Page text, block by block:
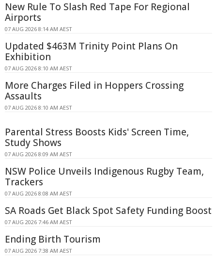
New Rule To Slash Red Tape For Regional
Airports
07 AUG 2026 8:14 AM AEST
Updated $463M Trinity Point Plans On
Exhibition
07 AUG 2026 8:10 AM AEST
More Charges Filed in Hoppers Crossing
Assaults
07 AUG 2026 8:10 AM AEST
Parental Stress Boosts Kids' Screen Time,
Study Shows
07 AUG 2026 8:09 AM AEST
NSW Police Unveils Indigenous Rugby Team,
Trackers
07 AUG 2026 8:08 AM AEST
SA Roads Get Black Spot Safety Funding Boost
07 AUG 2026 7:46 AM AEST
Ending Birth Tourism
07 AUG 2026 7:38 AM AEST